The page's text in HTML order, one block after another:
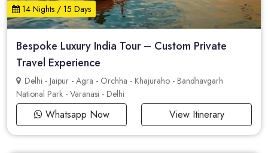
14 Nights / 15 Days
Bespoke Luxury India Tour – Custom Private
Travel Experience
Delhi - Jaipur - Agra - Orchha - Khajuraho - Bandhavgarh
National Park - Varanasi - Delhi
Whatsapp Now View Itinerary